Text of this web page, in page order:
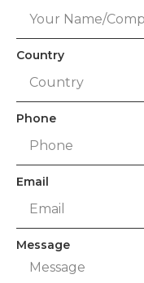
Country
Phone
Email
Message